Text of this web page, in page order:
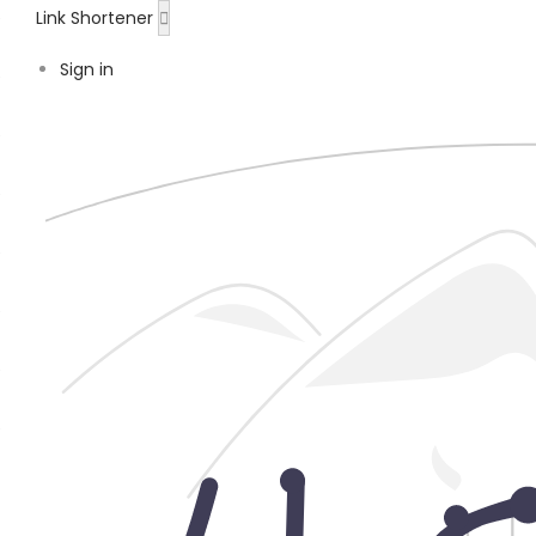
Link Shortener
Sign in